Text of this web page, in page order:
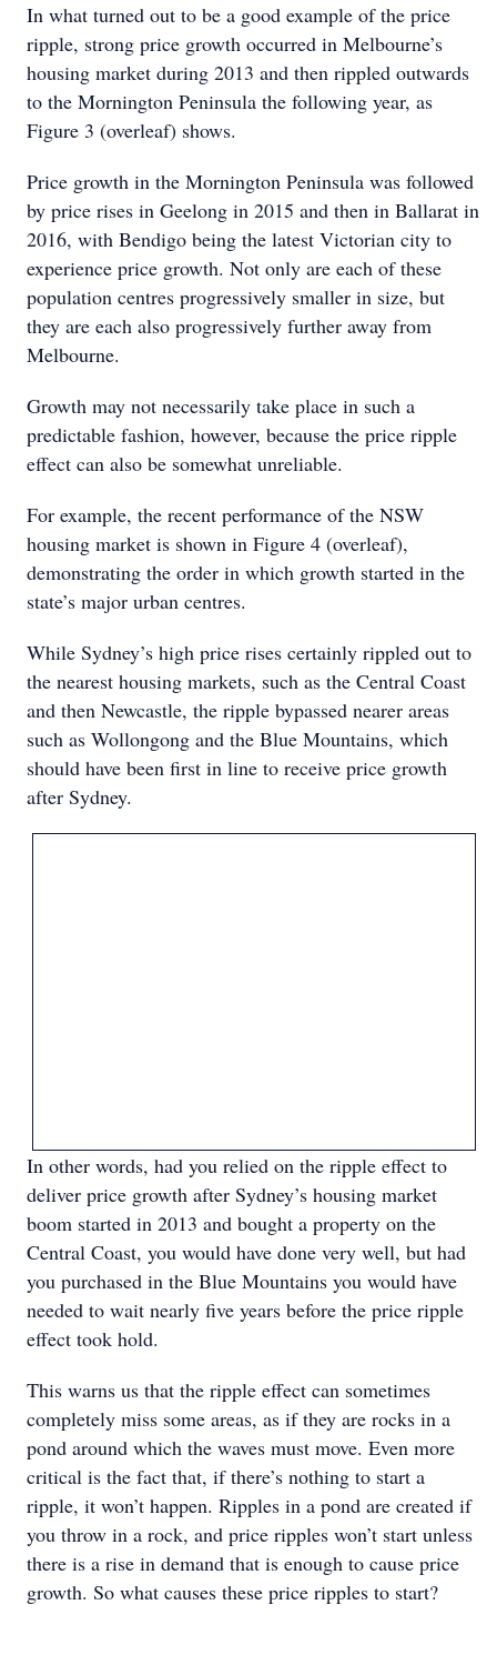
In what turned out to be a good example of the price
ripple, strong price growth occurred in Melbourne’s
housing market during 2013 and then rippled outwards
to the Mornington Peninsula the following year, as
Figure 3 (overleaf) shows.
Price growth in the Mornington Peninsula was followed
by price rises in Geelong in 2015 and then in Ballarat in
2016, with Bendigo being the latest Victorian city to
experience price growth. Not only are each of these
population centres progressively smaller in size, but
they are each also progressively further away from
Melbourne.
Growth may not necessarily take place in such a
predictable fashion, however, because the price ripple
effect can also be somewhat unreliable.
For example, the recent performance of the NSW
housing market is shown in Figure 4 (overleaf),
demonstrating the order in which growth started in the
state’s major urban centres.
While Sydney’s high price rises certainly rippled out to
the nearest housing markets, such as the Central Coast
and then Newcastle, the ripple bypassed nearer areas
such as Wollongong and the Blue Mountains, which
should have been first in line to receive price growth
after Sydney.
In other words, had you relied on the ripple effect to
deliver price growth after Sydney’s housing market
boom started in 2013 and bought a property on the
Central Coast, you would have done very well, but had
you purchased in the Blue Mountains you would have
needed to wait nearly five years before the price ripple
effect took hold.
This warns us that the ripple effect can sometimes
completely miss some areas, as if they are rocks in a
pond around which the waves must move. Even more
critical is the fact that, if there’s nothing to start a
ripple, it won’t happen. Ripples in a pond are created if
you throw in a rock, and price ripples won’t start unless
there is a rise in demand that is enough to cause price
growth. So what causes these price ripples to start?